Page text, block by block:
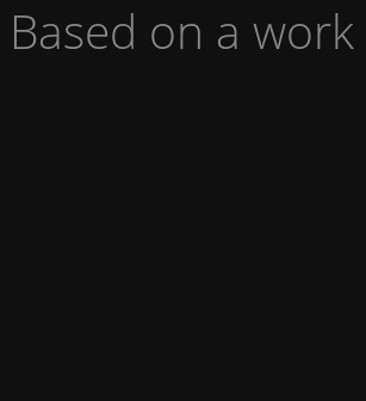
Based on a